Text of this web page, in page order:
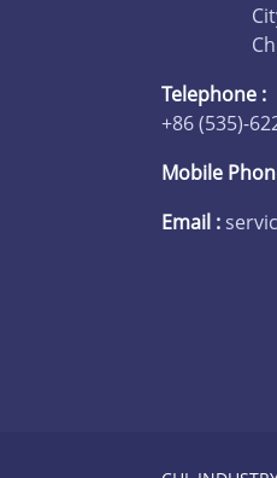
Telephone :
+86 (535)-
Mobile
Email :